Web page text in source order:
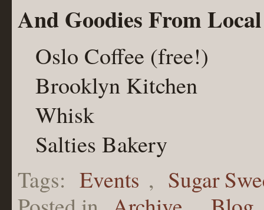
And Goodies From
Oslo Coffee (free!)
Brooklyn Kitchen
Whisk
Salties Bakery
Tags: Events , Sugar